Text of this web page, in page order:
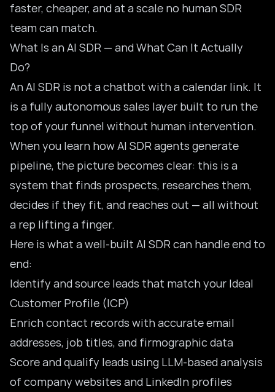
faster, cheaper, and at a scale no human SDR
team can match.
What Is an AI SDR — and What Can It Actually
Do?
An AI SDR is not a chatbot with a calendar link. It
is a fully autonomous sales layer built to run the
top of your funnel without human intervention.
When you learn how AI SDR agents generate
pipeline, the picture becomes clear: this is a
system that finds prospects, researches them,
decides if they fit, and reaches out — all without
a rep lifting a finger.
Here is what a well-built AI SDR can handle end to
end:
Identify and source leads that match your Ideal
Customer Profile (ICP)
Enrich contact records with accurate email
addresses, job titles, and firmographic data
Score and qualify leads using LLM-based analysis
of company websites and LinkedIn profiles